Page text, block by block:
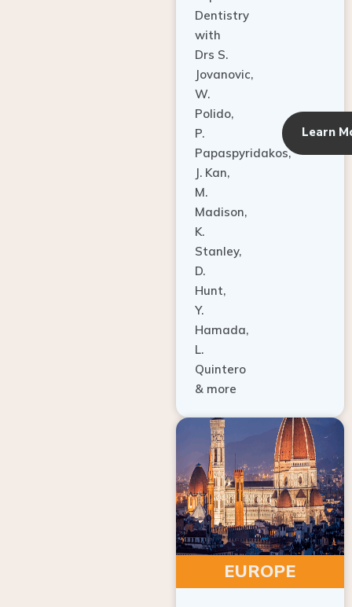
with
Drs S.
Jovanovic,
W.
Polido,
P.
Papaspyridakos,
J. Kan,
M.
Madison,
K.
Stanley,
D.
Hunt,
Y.
Hamada,
L.
Quintero
& more
EUROPE